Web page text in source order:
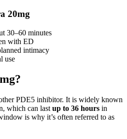
20mg
30–60 minutes
with ED
intimacy
use
PDE5 inhibitor. It is widely known
which can last up to 36 hours in
is why it’s often referred to as